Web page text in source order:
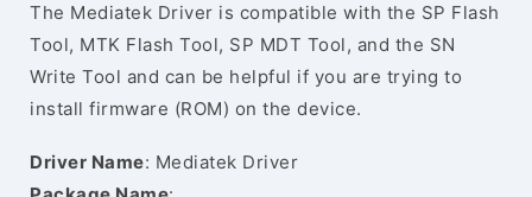
The Mediatek Driver is compatible with the SP Flash
Tool, MTK Flash Tool, SP MDT Tool, and the SN
Write Tool and can be helpful if you are trying to
install firmware (ROM) on the device.
Driver Name: Mediatek Driver